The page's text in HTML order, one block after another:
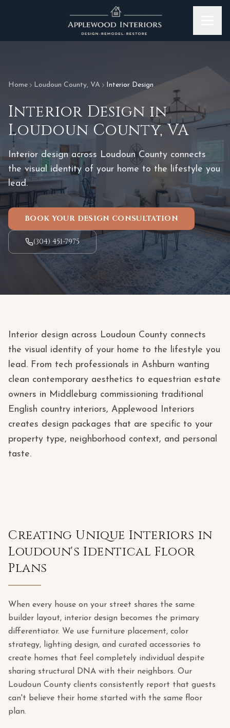
Home Loudoun County, VA Interior Design
Interior Design in
Loudoun County,VA
Interior design across Loudoun County connects
the visual identity of your home to the lifestyle you
lead.
BOOK YOUR DESIGN CONSULTATION
(304) 451-7975
Interior design across Loudoun County connects
the visual identity of your home to the lifestyle you
lead. From tech professionals in Ashburn wanting
clean contemporary aesthetics to equestrian estate
owners in Middleburg commissioning traditional
English country interiors, Applewood Interiors
creates design packages that are specific to your
property type, neighborhood context, and personal
taste.
Creating Unique Interiors in
Loudoun's Identical Floor
Plans
When every house on your street shares the same
builder layout, interior design becomes the primary
differentiator. We use furniture placement, color
strategy, lighting design, and curated accessories to
create homes that feel completely individual despite
sharing structural DNA with their neighbors. Our
Loudoun County clients consistently report that guests
can't believe their home started with the same floor
plan.